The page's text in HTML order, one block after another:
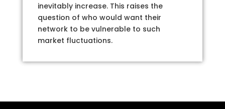
inevitably increase. This raises the
question of who would want their
network to be vulnerable to such
market fluctuations.